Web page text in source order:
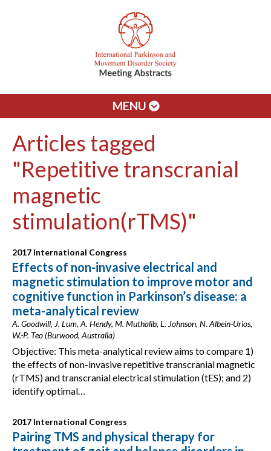
MENU
Articles tagged
"Repetitive transcranial
magnetic
stimulation(rTMS)"
2017 International Congress
Effects of non-invasive electrical and
magnetic stimulation to improve motor and
cognitive function in Parkinson’s disease: a
meta-analytical review
A. Goodwill, J. Lum, A. Hendy, M. Muthalib, L. Johnson, N. Albein-Urios,
W.-P. Teo (Burwood, Australia)
Objective: This meta-analytical review aims to compare 1)
the effects of non-invasive repetitive transcranial magnetic
(rTMS) and transcranial electrical stimulation (tES); and 2)
identify optimal…
2017 International Congress
Pairing TMS and physical therapy for